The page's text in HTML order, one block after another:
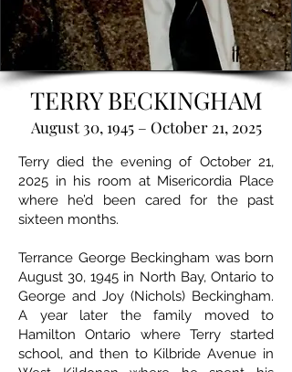
TERRY BECKINGHAM
August 30, 1945 – October 21, 2025
Terry died the evening of October 21,
2025 in his room at Misericordia Place
where he’d been cared for the past
sixteen months.
Terrance George Beckingham was born
August 30, 1945 in North Bay, Ontario to
George and Joy (Nichols) Beckingham.
A year later the family moved to
Hamilton Ontario where Terry started
school, and then to Kilbride Avenue in